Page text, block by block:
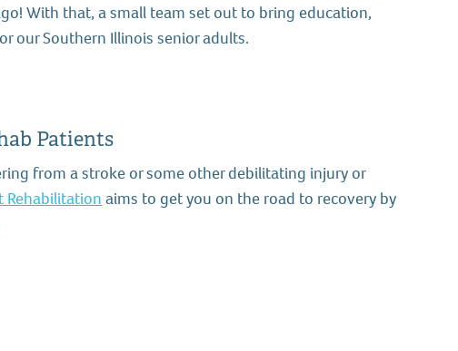
With that, a small team set out to bring education,
our Southern Illinois senior adults.
Patients
from a stroke or some other debilitating injury or
Rehabilitation aims to get you on the road to recovery by